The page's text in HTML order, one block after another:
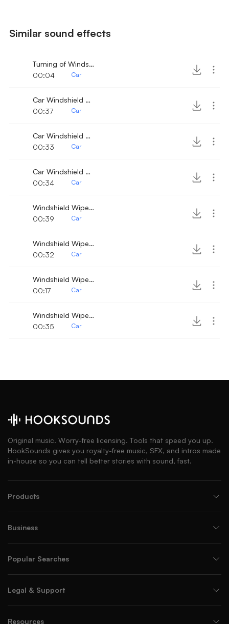
Similar sound effects
Turning of Windshield Wiper
00:04
Car
Car Windshield Wiper 9
00:37
Car
Car Windshield Wiper fast 3
00:33
Car
Car Windshield Wiper 8
00:34
Car
Windshield Wiper 3
00:39
Car
Windshield Wiper 10
00:32
Car
Windshield Wiper 8
00:17
Car
Windshield Wiper fast
00:35
Car
Original music. Worry-free licensing. Tools that speed you up.
HookSounds gives you royalty-free music, SFX, and intros made
in-house so you can tell better stories with sound, fast.
Products
Business
Popular Searches
Legal & Support
Resources